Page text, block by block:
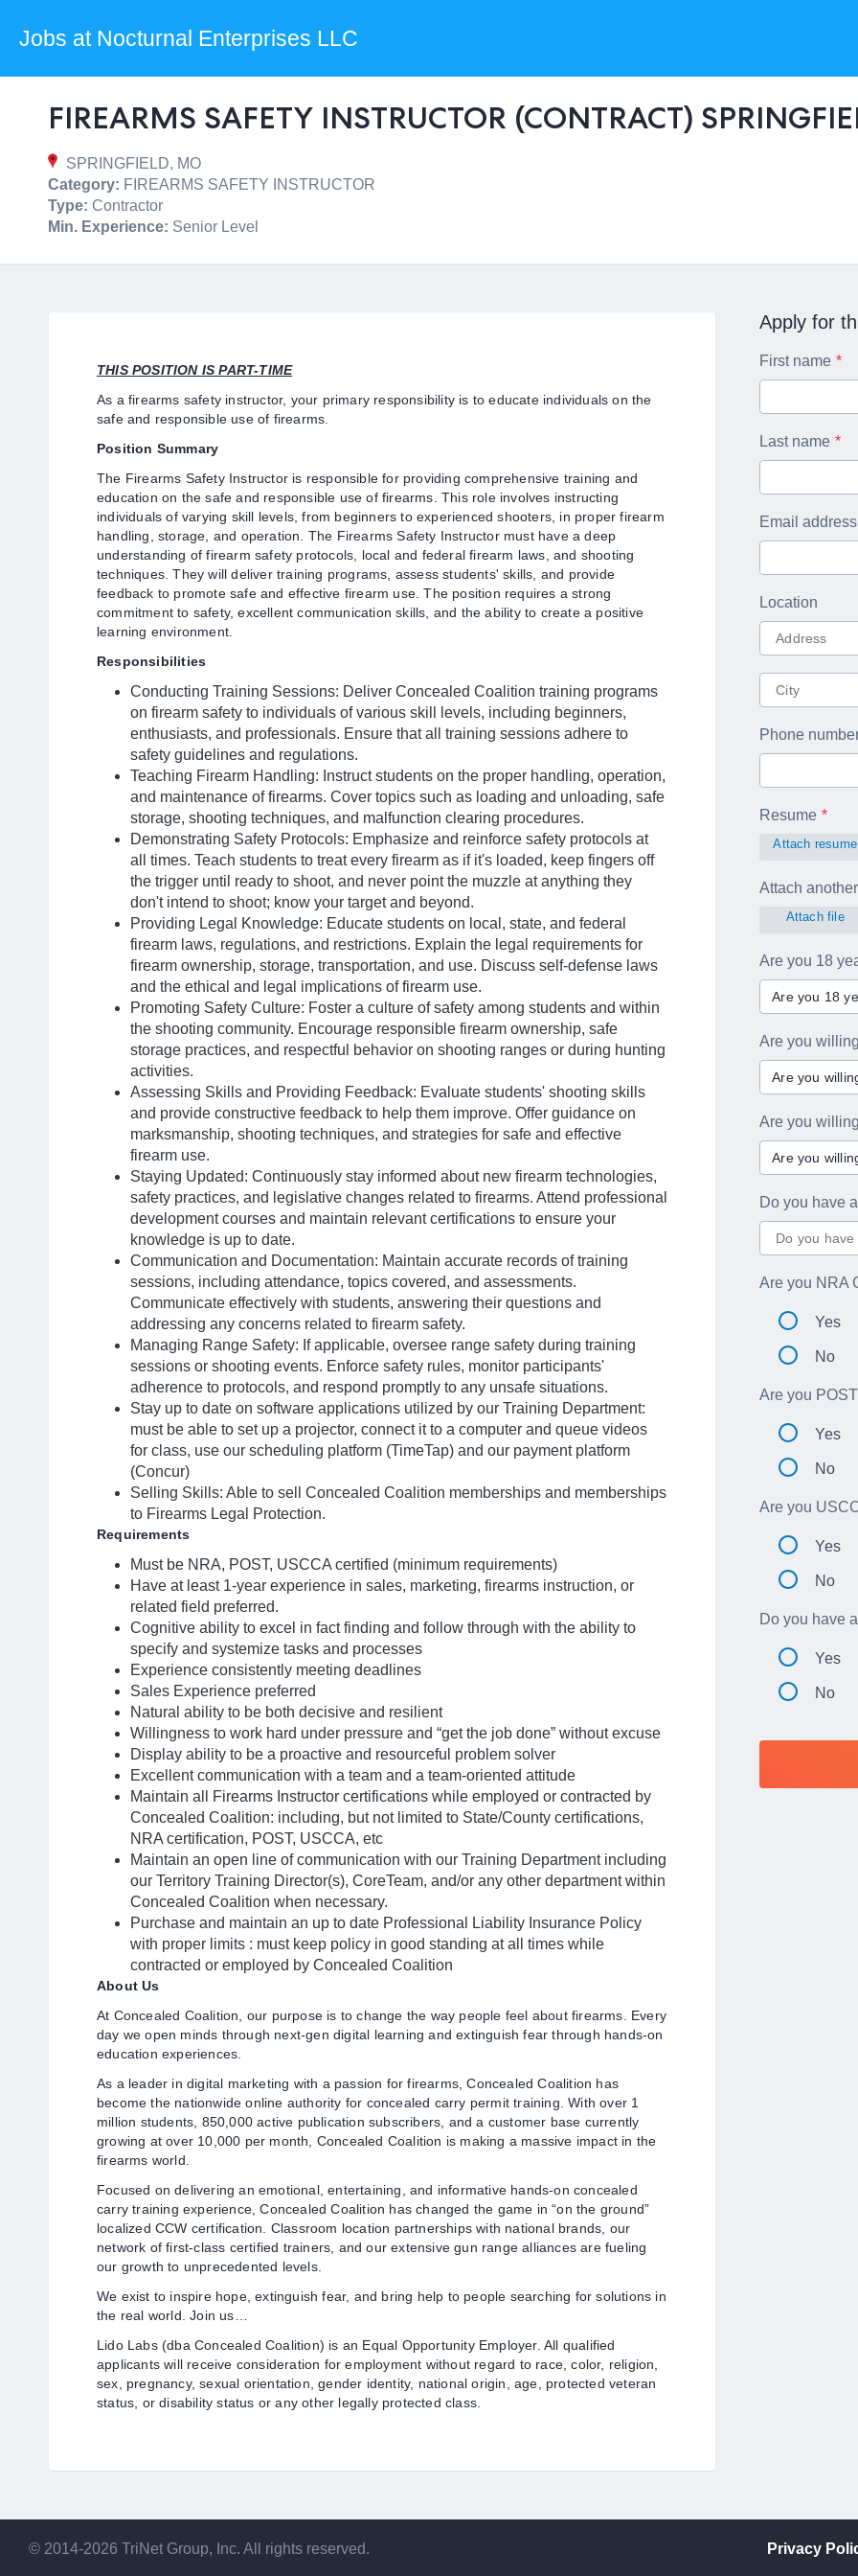
Jobs at Nocturnal Enterprises LLC
FIREARMS SAFETY INSTRUCTOR (CONTRACT)
SPRINGFIELD, MO
Category: FIREARMS SAFETY INSTRUCTOR
Type: Contractor
Min. Experience: Senior Level
THIS POSITION IS PART-TIME
As a firearms safety instructor, your primary responsibility is to educate individuals on the
safe and responsible use of firearms.
Position Summary
The Firearms Safety Instructor is responsible for providing comprehensive training and
education on the safe and responsible use of firearms. This role involves instructing
individuals of varying skill levels, from beginners to experienced shooters, in proper firearm
handling, storage, and operation. The Firearms Safety Instructor must have a deep
understanding of firearm safety protocols, local and federal firearm laws, and shooting
techniques. They will deliver training programs, assess students' skills, and provide
feedback to promote safe and effective firearm use. The position requires a strong
commitment to safety, excellent communication skills, and the ability to create a positive
learning environment.
Responsibilities
Conducting Training Sessions: Deliver Concealed Coalition training programs
on firearm safety to individuals of various skill levels, including beginners,
enthusiasts, and professionals. Ensure that all training sessions adhere to
safety guidelines and regulations.
Teaching Firearm Handling: Instruct students on the proper handling, operation,
and maintenance of firearms. Cover topics such as loading and unloading, safe
storage, shooting techniques, and malfunction clearing procedures.
Demonstrating Safety Protocols: Emphasize and reinforce safety protocols at
all times. Teach students to treat every firearm as if it's loaded, keep fingers off
the trigger until ready to shoot, and never point the muzzle at anything they
don't intend to shoot; know your target and beyond.
Providing Legal Knowledge: Educate students on local, state, and federal
firearm laws, regulations, and restrictions. Explain the legal requirements for
firearm ownership, storage, transportation, and use. Discuss self-defense laws
and the ethical and legal implications of firearm use.
Promoting Safety Culture: Foster a culture of safety among students and within
the shooting community. Encourage responsible firearm ownership, safe
storage practices, and respectful behavior on shooting ranges or during hunting
activities.
Assessing Skills and Providing Feedback: Evaluate students' shooting skills
and provide constructive feedback to help them improve. Offer guidance on
marksmanship, shooting techniques, and strategies for safe and effective
firearm use.
Staying Updated: Continuously stay informed about new firearm technologies,
safety practices, and legislative changes related to firearms. Attend professional
development courses and maintain relevant certifications to ensure your
knowledge is up to date.
Communication and Documentation: Maintain accurate records of training
sessions, including attendance, topics covered, and assessments.
Communicate effectively with students, answering their questions and
addressing any concerns related to firearm safety.
Managing Range Safety: If applicable, oversee range safety during training
sessions or shooting events. Enforce safety rules, monitor participants'
adherence to protocols, and respond promptly to any unsafe situations.
Stay up to date on software applications utilized by our Training Department:
must be able to set up a projector, connect it to a computer and queue videos
for class, use our scheduling platform (TimeTap) and our payment platform
(Concur)
Selling Skills: Able to sell Concealed Coalition memberships and memberships
to Firearms Legal Protection.
Requirements
Must be NRA, POST, USCCA certified (minimum requirements)
Have at least 1-year experience in sales, marketing, firearms instruction, or
related field preferred.
Cognitive ability to excel in fact finding and follow through with the ability to
specify and systemize tasks and processes
Experience consistently meeting deadlines
Sales Experience preferred
Natural ability to be both decisive and resilient
Willingness to work hard under pressure and “get the job done” without excuse
Display ability to be a proactive and resourceful problem solver
Excellent communication with a team and a team-oriented attitude
Maintain all Firearms Instructor certifications while employed or contracted by
Concealed Coalition: including, but not limited to State/County certifications,
NRA certification, POST, USCCA, etc
Maintain an open line of communication with our Training Department including
our Territory Training Director(s), CoreTeam, and/or any other department within
Concealed Coalition when necessary.
Purchase and maintain an up to date Professional Liability Insurance Policy
with proper limits : must keep policy in good standing at all times while
contracted or employed by Concealed Coalition
About Us
At Concealed Coalition, our purpose is to change the way people feel about firearms. Every
day we open minds through next-gen digital learning and extinguish fear through hands-on
education experiences.
As a leader in digital marketing with a passion for firearms, Concealed Coalition has
become the nationwide online authority for concealed carry permit training. With over 1
million students, 850,000 active publication subscribers, and a customer base currently
growing at over 10,000 per month, Concealed Coalition is making a massive impact in the
firearms world.
Focused on delivering an emotional, entertaining, and informative hands-on concealed
carry training experience, Concealed Coalition has changed the game in “on the ground”
localized CCW certification. Classroom location partnerships with national brands, our
network of first-class certified trainers, and our extensive gun range alliances are fueling
our growth to unprecedented levels.
We exist to inspire hope, extinguish fear, and bring help to people searching for solutions in
the real world. Join us…
Lido Labs (dba Concealed Coalition) is an Equal Opportunity Employer. All qualified
applicants will receive consideration for employment without regard to race, color, religion,
sex, pregnancy, sexual orientation, gender identity, national origin, age, protected veteran
status, or disability status or any other legally protected class.
Apply for
First name
Last name
Email address
Location
Phone
Resume
Attach resume
Attach
Attach file
Are you 18
Are you 18
Are you
Are you
Are you
Are you
Do you have
Are you NRA
Yes
No
Are you
Yes
No
Are you
Yes
No
Do you have
Yes
No
© 2014-2026 TriNet Group, Inc. All rights reserved. Privacy